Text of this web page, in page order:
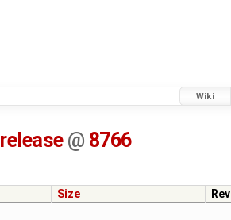
Wiki
release @ 8766
Size Rev